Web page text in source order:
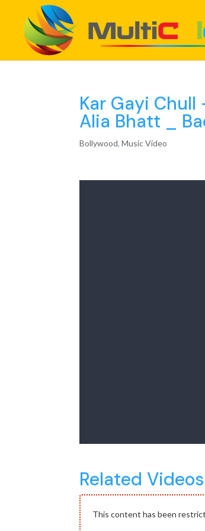
Kar Gayi Chull
Alia Bhatt _
Bollywood,Music Video
Related Videos
This content has been